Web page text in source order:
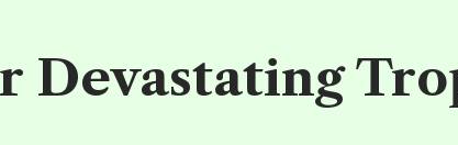
Devastating